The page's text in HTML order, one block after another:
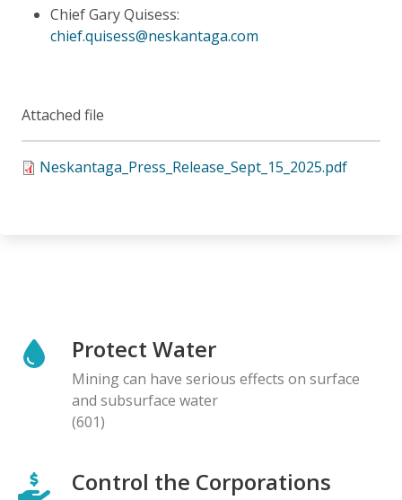
Chief Gary Quisess:
chief.quisess@neskantaga.com
Attached file
Neskantaga_Press_Release_Sept_15_2025.pdf
Protect Water
Mining can have serious effects on surface
and subsurface water
(601)
Control the Corporations